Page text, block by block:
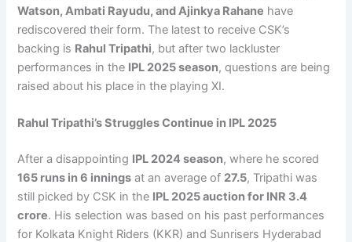
Watson, Ambati Rayudu, and Ajinkya Rahane have
rediscovered their form. The latest to receive CSK’s
backing is Rahul Tripathi, but after two lackluster
performances in the IPL 2025 season, questions are being
raised about his place in the playing XI.
Rahul Tripathi’s Struggles Continue in IPL 2025
After a disappointing IPL 2024 season, where he scored
165 runs in 6 innings at an average of 27.5, Tripathi was
still picked by CSK in the IPL 2025 auction for INR 3.4
crore. His selection was based on his past performances
for Kolkata Knight Riders (KKR) and Sunrisers Hyderabad